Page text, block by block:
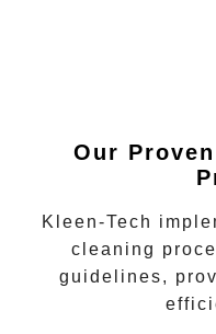
Our
Kleen-Tech
cleaning
guidelines,